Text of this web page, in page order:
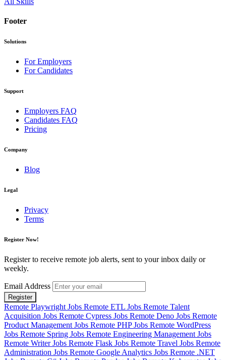
Footer
Solutions
For Employers
For Candidates
Support
Employers FAQ
Candidates FAQ
Pricing
Company
Blog
Legal
Privacy
Terms
Register Now!
Register to receive remote job alerts, sent to your inbox daily or
weekly.
Email Address
Register
Remote Playwright Jobs Remote ETL Jobs Remote Talent
Acquisition Jobs Remote Cypress Jobs Remote Deno Jobs Remote
Product Management Jobs Remote PHP Jobs Remote WordPress
Jobs Remote Spring Jobs Remote Engineering Management Jobs
Remote Writer Jobs Remote Flask Jobs Remote Travel Jobs Remote
Administration Jobs Remote Google Analytics Jobs Remote .NET